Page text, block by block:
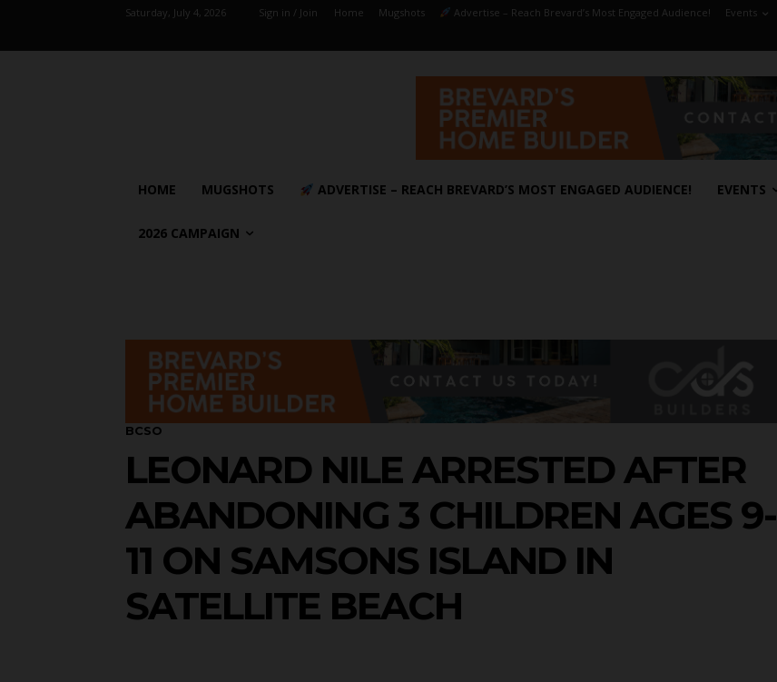
Saturday, July 4, 2026 Sign in / Join Home Mugshots Advertise – Reach Brevard’s Most Engaged Audience! Events
HOME MUGSHOTS ADVERTISE – REACH BREVARD’S MOST ENGAGED AUDIENCE! EVENTS
2026 CAMPAIGN
BCSO
LEONARD NILE ARRESTED AFTER
ABANDONING 3 CHILDREN AGES 9-
11 ON SAMSONS ISLAND IN
SATELLITE BEACH